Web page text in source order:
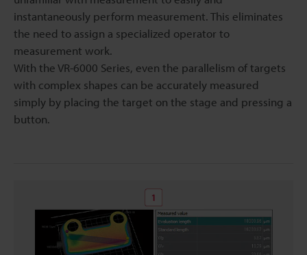
instantaneously perform measurement. This eliminates
the need to assign a specialized operator to
measurement work.
With the VR-6000 Series, even the parallelism of targets
with complex shapes can be accurately measured
simply by placing the target on the stage and pressing a
button.